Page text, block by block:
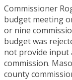
Commissioner
budget meeting
or nine
budget was
not provide input
commission.
county